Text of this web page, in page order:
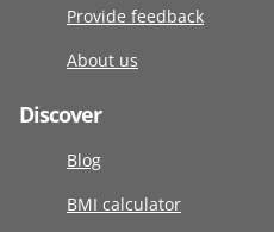
Provide feedback
About us
Discover
Blog
BMI calculator